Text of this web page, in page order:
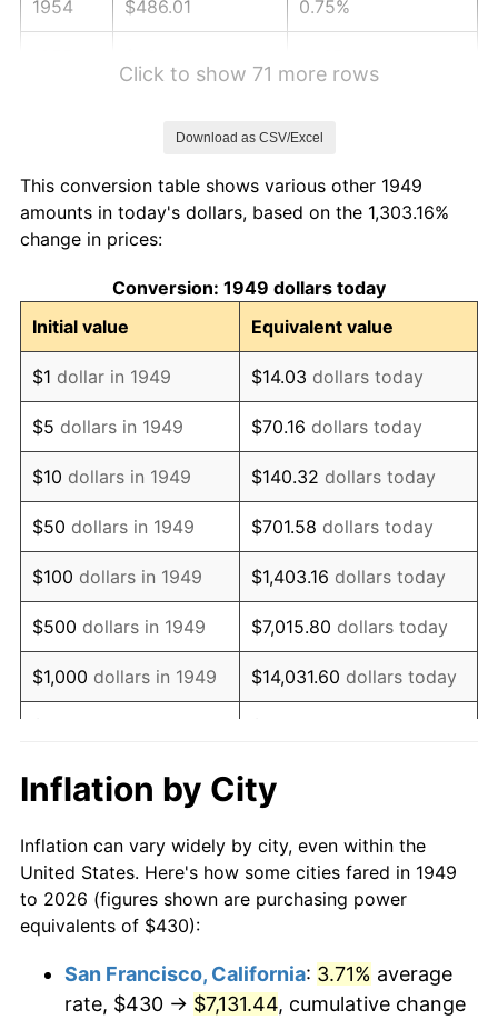
1954 $486.01 0.75%
1958 $522.14 2.85%
1959
1960 $534.79 1.72%
1961 $540.21 1.01%
1962 $545.63 1.00%
1963 $552.86 1.32%
1964 $560.08 1.31%
1965 $569.12 1.61%
1966 $585.38 2.86%
1967 $603.45 3.09%
1968 $628.74 4.19%
1970 $701.01
1971 $731.72 4.38%
1972 $755.21 3.21%
1974 $890.71 11.04%
Click to show 71 more rows
Download as CSV/Excel
This conversion table shows various other 1949
amounts in today's dollars, based on the 1,303.16%
change in prices:
Conversion: 1949 dollars today
Initial value
Equivalent value
$1 dollar in 1949 $14.03 dollars today
$5 dollars in 1949 $70.16 dollars today
$10 dollars in 1949 $140.32 dollars today
$50 dollars in 1949 $701.58 dollars today
$100 dollars in 1949 $1,403.16 dollars today
$500 dollars in 1949 $7,015.80 dollars today
$1,000 dollars in 1949 $14,031.60 dollars today
$10,000 dollars in
1949
$140,315.97
today
$50,000dollars in
1949
$701,579.83dollars
today
$100,000 dollars in
$500,000dollars in
$7,015,798.32dollars
Inflation by City
Inflation can vary widely by city, even within the
United States. Here's how some cities fared in 1949
to 2026 (figures shown are purchasing power
equivalents of $430):
San Francisco, California: 3.71% average
rate, $430 → $7,131.44, cumulative change